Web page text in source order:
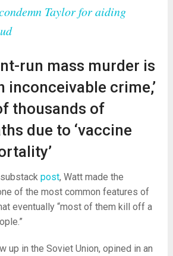
Taylor for aiding
run mass murder is
inconceivable crime,’
thousands of
due to ‘vaccine
post, Watt made the
of the most common features of
eventually “most of them kill off a
up in the Soviet Union, opined in an